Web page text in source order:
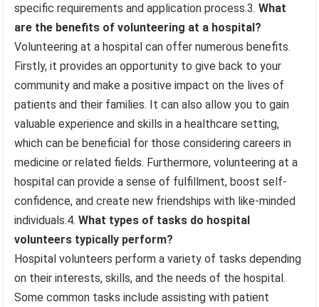
specific requirements and application process.3.What
are the benefits of volunteering at a hospital?
Volunteering at a hospital can offer numerous benefits.
Firstly, it provides an opportunity to give back to your
community and make a positive impact on the lives of
patients and their families. It can also allow you to gain
valuable experience and skills in a healthcare setting,
which can be beneficial for those considering careers in
medicine or related fields. Furthermore, volunteering at a
hospital can provide a sense of fulfillment, boost self-
confidence, and create new friendships with like-minded
individuals.4.What types of tasks do hospital
volunteers typically perform?
Hospital volunteers perform a variety of tasks depending
on their interests, skills, and the needs of the hospital.
Some common tasks include assisting with patient